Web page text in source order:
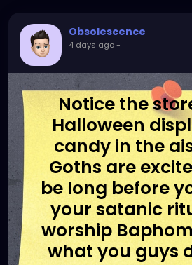
Obsolescence
4 days ago-
Notice the
Halloween
candy in the
Goths are
be long before
your satanic
worship
what you guys